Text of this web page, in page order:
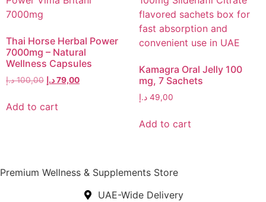
Thai Horse Herbal Power
7000mg – Natural
Wellness Capsules
100,00 د.إ 79,00د.إ
Add to cart
Kamagra Oral Jelly 100
mg, 7 Sachets
49,00 د.إ
Add to cart
Premium Wellness & Supplements Store
UAE-Wide Delivery